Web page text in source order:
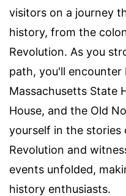
visitors on a journey
history, from the
Revolution. As you
path, you'll encounter
Massachusetts State
House, and the Old
yourself in the stories
Revolution and
events unfolded,
history enthusiasts.